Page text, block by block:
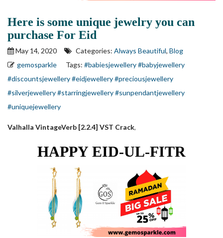
Here is some unique jewelry you can
purchase For Eid
May 14, 2020 Categories: Always Beautiful, Blog
gemosparkle
Tags: #babiesjewellery#babyjewellery
#discountsjewellery#eidjewellery#preciousjewellery
#silverjewellery#starringjewellery#sunpendantjewellery
#uniquejewellery
Valhalla VintageVerb [2.2.4] VST Crack,
HAPPY EID-UL-FITR